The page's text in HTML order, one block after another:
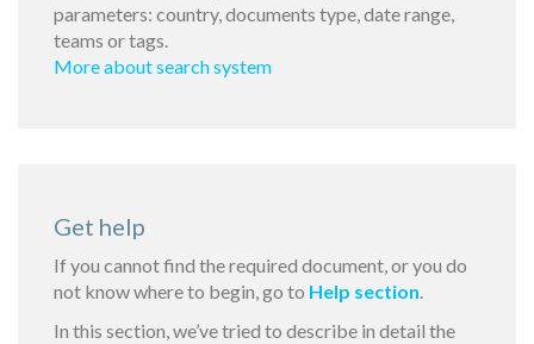
parameters: country, documents type, date range,
teams or tags.
More about search system
Get help
If you cannot find the required document, or you do
not know where to begin, go to Help section.
In this section, we’ve tried to describe in detail the